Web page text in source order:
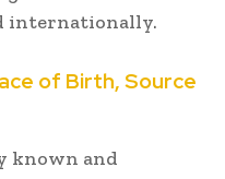
internationally.
of Birth, Source
known and